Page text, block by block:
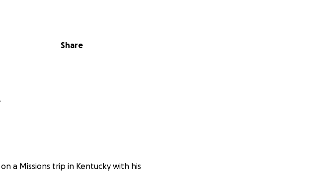
Share
a Missions trip in Kentucky with his